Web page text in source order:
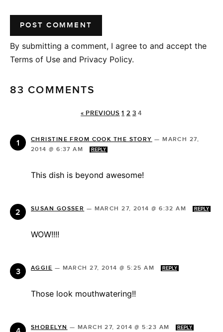
By submitting a comment, I agree to and accept the
Terms of Use and Privacy Policy.
83 COMMENTS
« PREVIOUS 1 2 3 4
CHRISTINE FROM COOK THE STORY —MARCH 27,
2014 @ 6:37 AM
REPLY
This dish is beyond awesome!
SUSAN GOSSER — MARCH 27, 2014 @ 6:32 AM REPLY
WOW!!!!
AGGIE — MARCH 27, 2014 @ 5:25 AM REPLY
Those look mouthwatering!!
SHOBELYN — MARCH 27, 2014 @ 5:23 AM REPLY